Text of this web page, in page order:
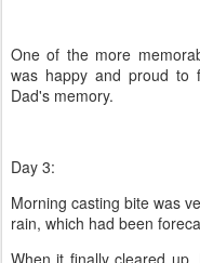
One of the more
was happy and proud to
Dad's memory.
Day 3:
Morning casting bite was
rain, which had been
When it finally cleared